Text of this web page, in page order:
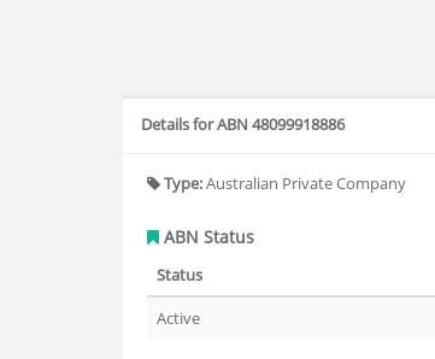
Details for ABN 48099918886
Type:Australian Private Company
ABN Status
Status
Active